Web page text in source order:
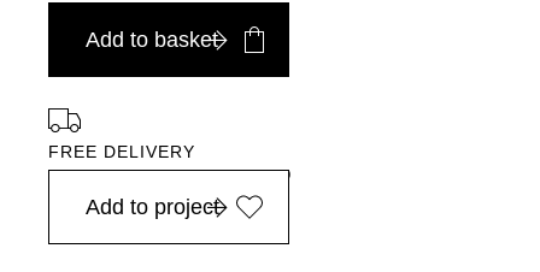
Add to basket
FREE DELIVERY
in Europe, for purchases over EURO 900
Add to project